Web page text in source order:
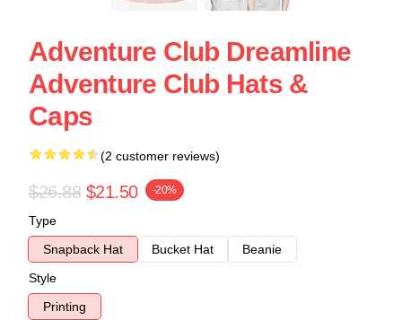
Adventure Club Dreamline
Adventure Club Hats &
Caps
(2 customer reviews)
$26.88 $21.50 -20%
Type
Snapback Hat
Bucket Hat
Beanie
Style
Printing